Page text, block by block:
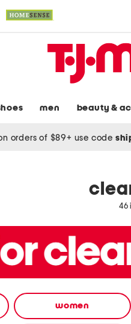
men beauty &
orders of $89+ use code
46
women